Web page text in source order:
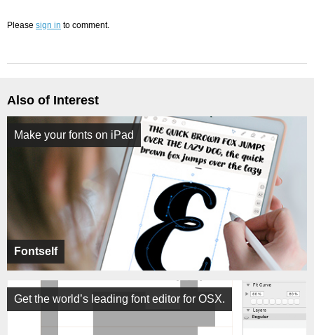
Please sign in to comment.
Also of Interest
Fontself
Make your fonts on iPad
Get the world’s leading font editor for OSX.